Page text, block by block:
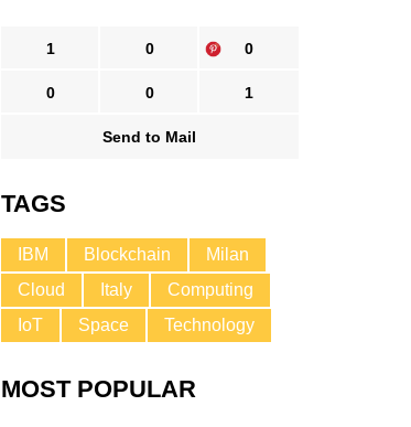
1 0 0
0 0 1
Send to Mail
TAGS
IBM Blockchain
Milan
Cloud
Italy
Computing
IoT
Space Technology
MOST POPULAR